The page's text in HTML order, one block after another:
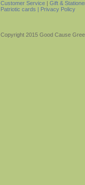
Customer Service | Gift &
Patriotic cards | Privacy Policy
Copyright 2015 Good Cause